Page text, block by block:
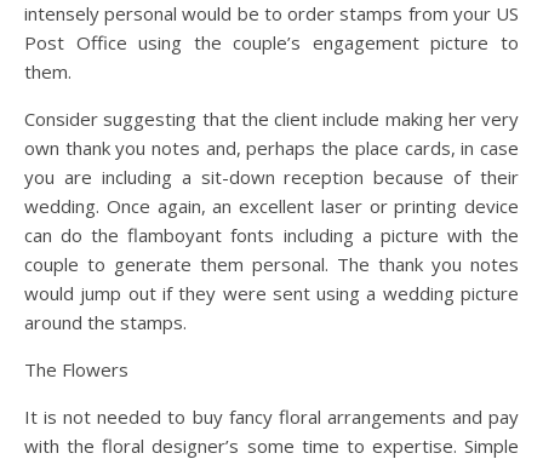
intensely personal would be to order stamps from your US
Post Office using the couple’s engagement picture to
them.
Consider suggesting that the client include making her very
own thank you notes and, perhaps the place cards, in case
you are including a sit-down reception because of their
wedding. Once again, an excellent laser or printing device
can do the flamboyant fonts including a picture with the
couple to generate them personal. The thank you notes
would jump out if they were sent using a wedding picture
around the stamps.
The Flowers
It is not needed to buy fancy floral arrangements and pay
with the floral designer’s some time to expertise. Simple